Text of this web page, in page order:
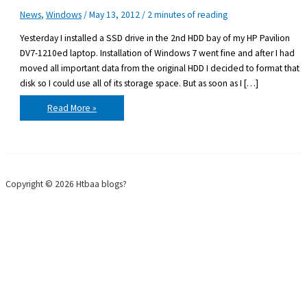
News,Windows/May 13, 2012/ 2 minutes of reading
Yesterday I installed a SSD drive in the 2nd HDD bay of my HP Pavilion
DV7-1210ed laptop. Installation of Windows 7 went fine and after I had
moved all important data from the original HDD I decided to format that
disk so I could use all of its storage space. But as soon as I […]
HP
DV7-
1210ed
Read More »
Copyright © 2026 Htbaa blogs?